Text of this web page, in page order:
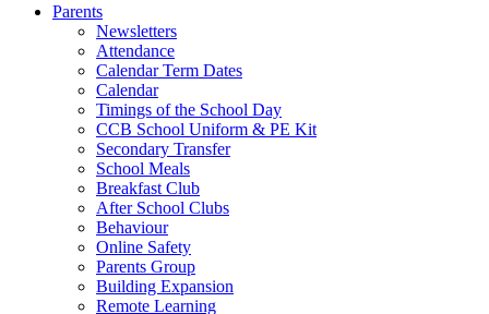
Parents
Newsletters
Attendance
Calendar Term Dates
Calendar
Timings of the School Day
CCB School Uniform & PE Kit
Secondary Transfer
School Meals
Breakfast Club
After School Clubs
Behaviour
Online Safety
Parents Group
Building Expansion
Remote Learning